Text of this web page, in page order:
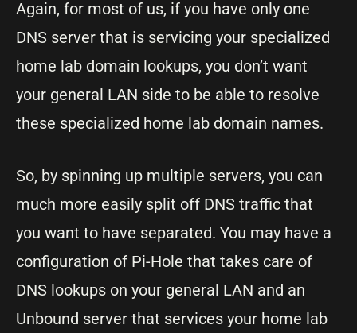
Again, for most of us, if you have only one
DNS server that is servicing your specialized
home lab domain lookups, you don’t want
your general LAN side to be able to resolve
these specialized home lab domain names.
So, by spinning up multiple servers, you can
much more easily split off DNS traffic that
you want to have separated. You may have a
configuration of Pi-Hole that takes care of
DNS lookups on your general LAN and an
Unbound server that services your home lab